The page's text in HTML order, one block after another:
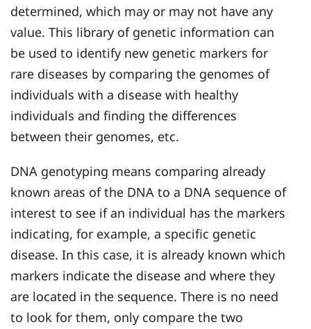
determined, which may or may not have any
value. This library of genetic information can
be used to identify new genetic markers for
rare diseases by comparing the genomes of
individuals with a disease with healthy
individuals and finding the differences
between their genomes, etc.
DNA genotyping means comparing already
known areas of the DNA to a DNA sequence of
interest to see if an individual has the markers
indicating, for example, a specific genetic
disease. In this case, it is already known which
markers indicate the disease and where they
are located in the sequence. There is no need
to look for them, only compare the two